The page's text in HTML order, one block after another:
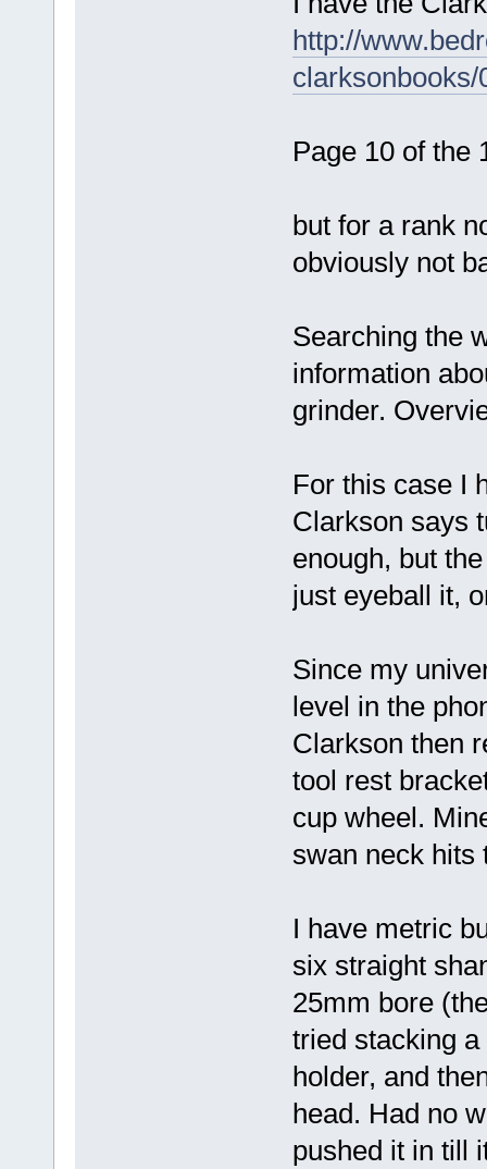
http://
Page 10 of the
but for a rank
obviously not
Searching the
information
grinder.
For this case I
Clarkson says
enough, but
just eyeball it,
Since my
level in the
Clarkson then
tool rest
cup wheel.
swan neck hits
I have metric
six straight
25mm bore
tried stacking
holder, and
head. Had no
pushed it in till